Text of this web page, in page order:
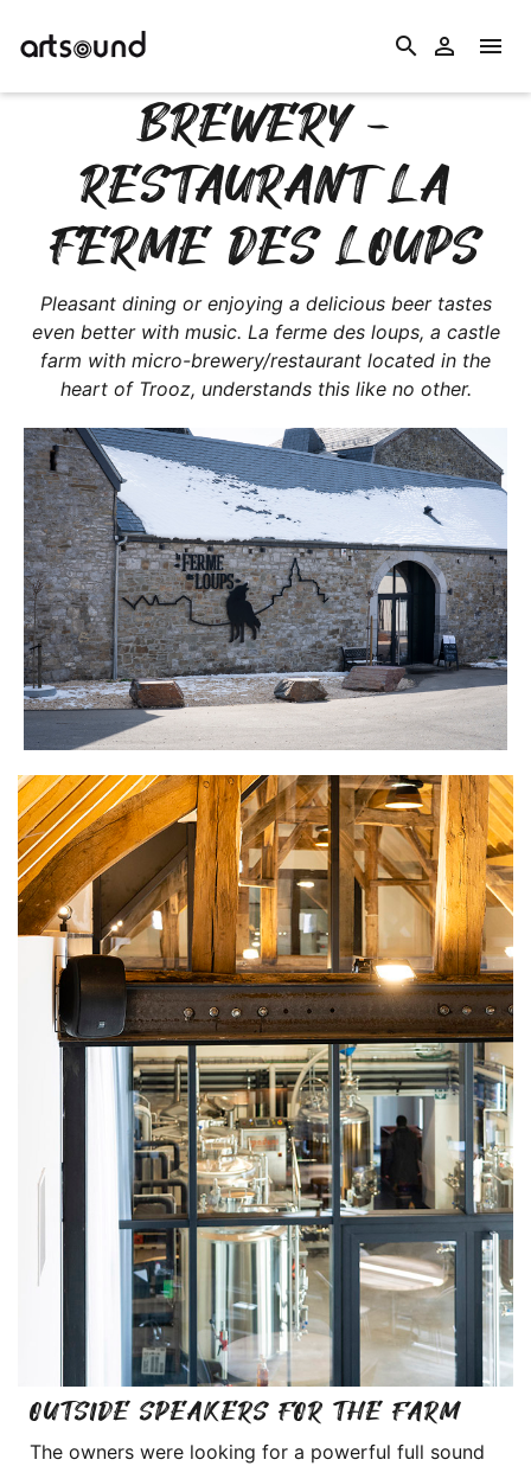
search  
BREWERY -
RESTAURANT LA
FERME DES LOUPS
Pleasant dining or enjoying a delicious beer tastes
even better with music. La ferme des loups, a castle
farm with micro-brewery/restaurant located in the
heart of Trooz, understands this like no other.
OUTSIDE SPEAKERS FOR THE FARM
The owners were looking for a powerful full sound